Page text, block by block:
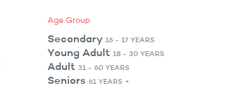
Age Group
Secondary16 - 17 YEARS
Young Adult18 - 30 YEARS
Adult31 - 60 YEARS
Seniors61 YEARS +